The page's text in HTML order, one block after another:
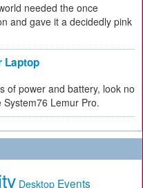
needed the once
and gave it a decidedly pink
Laptop
of power and battery, look no
Lemur Pro.
Desktop Events